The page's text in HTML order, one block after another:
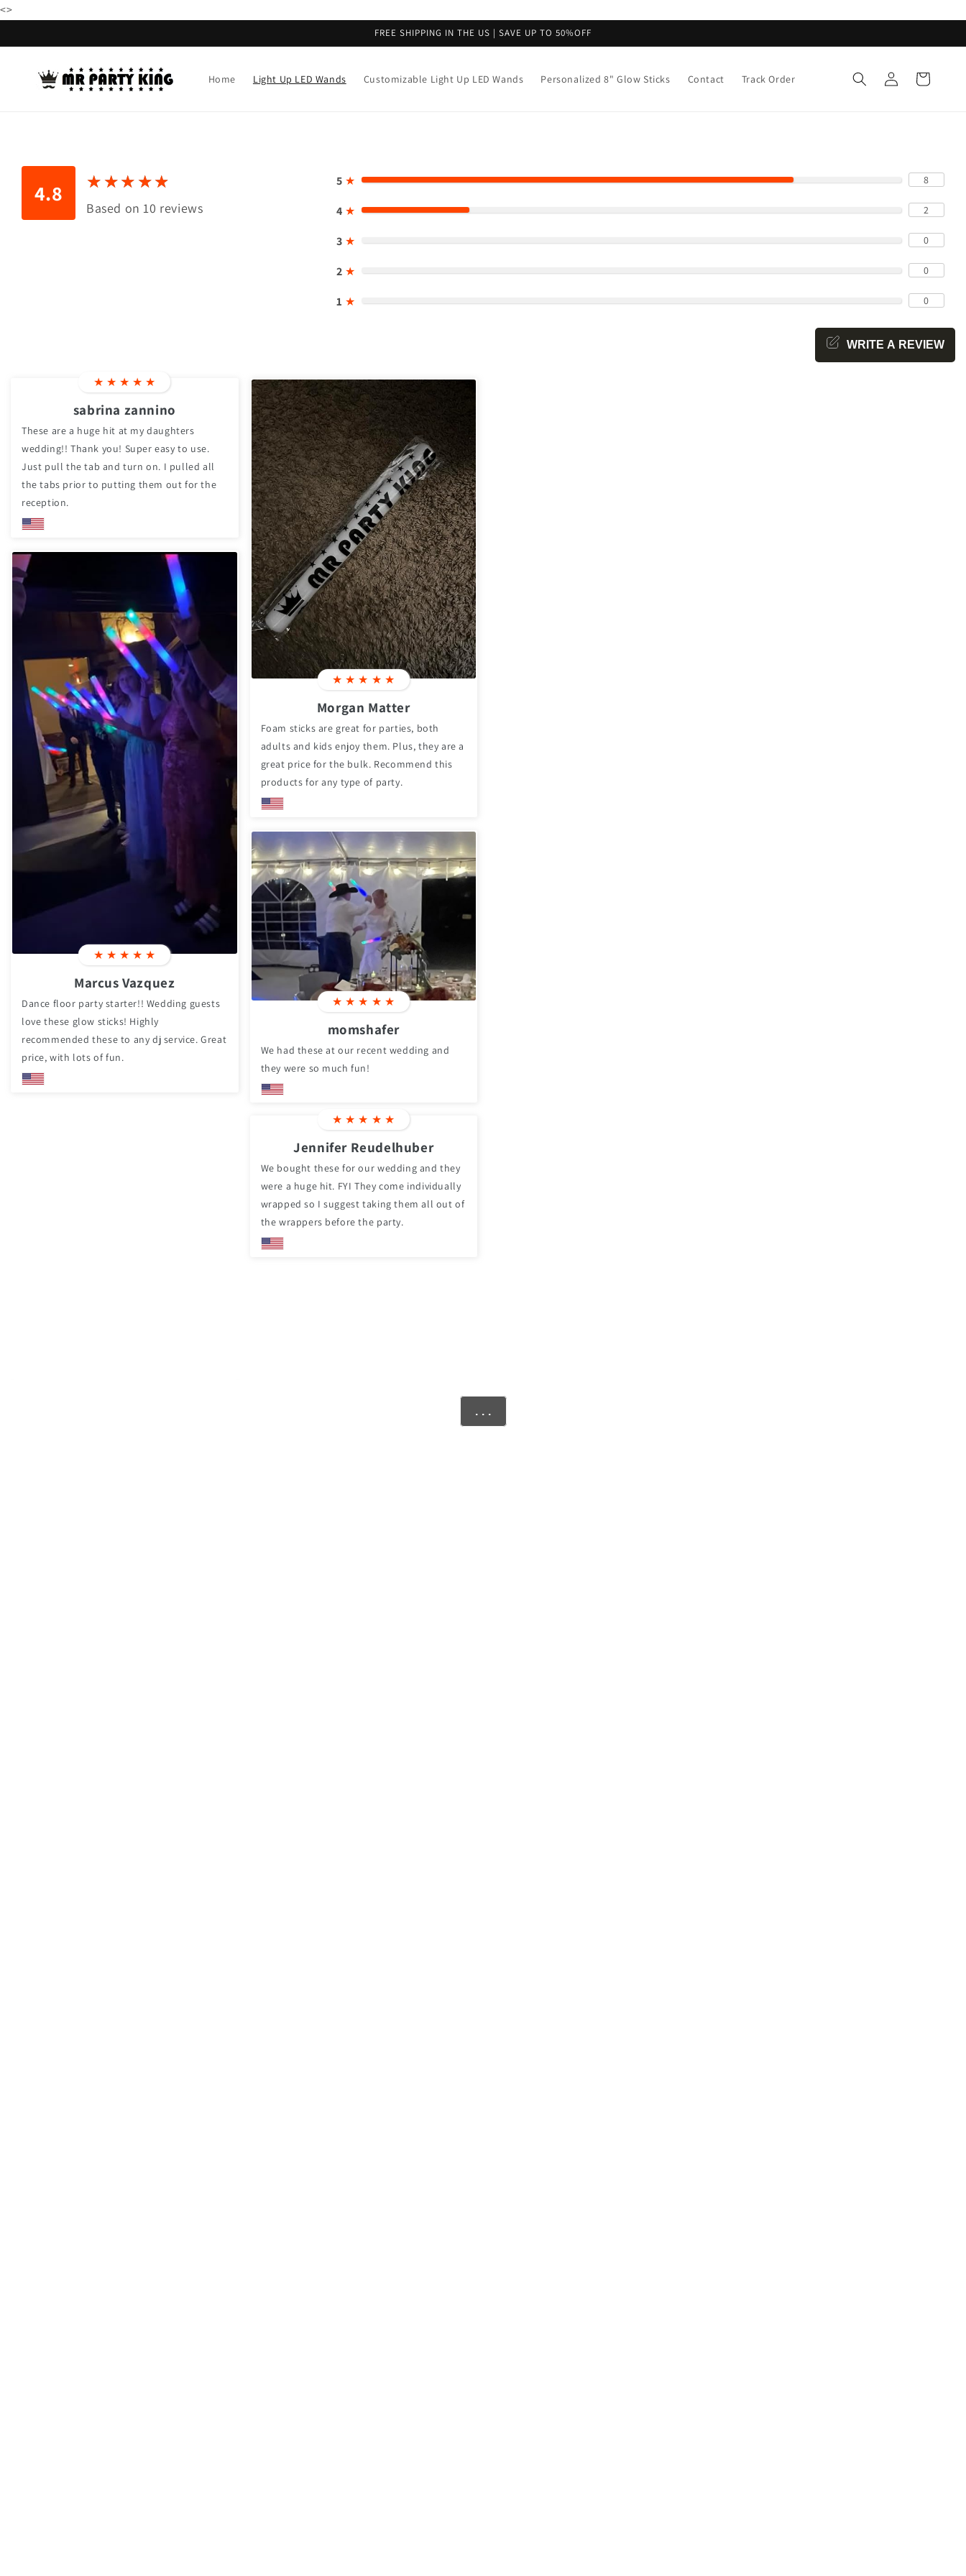
<>
content
FREE SHIPPING IN THE US | SAVE UP TO 50%OFF
Home Light Up LED Wands Customizable Light Up LED Wands Personalized 8" Glow Sticks Contact Track Order
Log
in
Cart
4.8 ★★★★★
★★★★★
Based on 10 reviews
5 ★ 8
4 ★ 2
3 ★ 0
2 ★ 0
1 ★ 0
WRITE A REVIEW
★ ★ ★ ★ ★
sabrina zannino
These are a huge hit at my daughters
wedding!! Thank you! Super easy to use.
Just pull the tab and turn on. I pulled all
the tabs prior to putting them out for the
reception.
★ ★ ★ ★ ★
Marcus Vazquez
Dance floor party starter!! Wedding guests
love these glow sticks! Highly
recommended these to any dj service. Great
price, with lots of fun.
★ ★ ★ ★ ★
Morgan Matter
Foam sticks are great for parties, both
adults and kids enjoy them. Plus, they are a
great price for the bulk. Recommend this
products for any type of party.
★ ★ ★ ★ ★
momshafer
We had these at our recent wedding and
they were so much fun!
★ ★ ★ ★ ★
Jennifer Reudelhuber
We bought these for our wedding and they
were a huge hit. FYI They come individually
wrapped so I suggest taking them all out of
the wrappers before the party.
. . .